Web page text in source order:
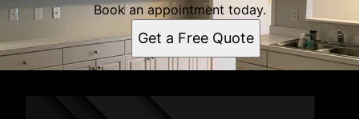
Book an appointment today.
Get a Free Quote